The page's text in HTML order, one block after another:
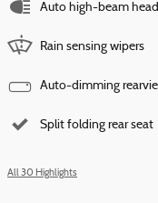
Auto high-beam
Rain sensing wipers
Auto-dimming
Split folding rear seat
All 30 Highlights